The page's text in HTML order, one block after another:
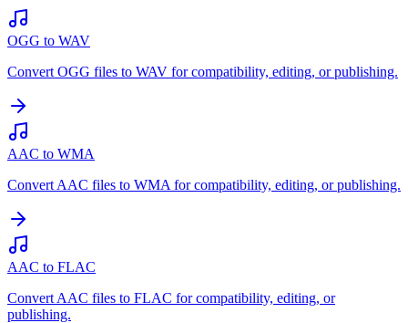
OGG to WAV
Convert OGG files to WAV for compatibility, editing, or publishing.
AAC to WMA
Convert AAC files to WMA for compatibility, editing, or publishing.
AAC to FLAC
Convert AAC files to FLAC for compatibility, editing, or
publishing.